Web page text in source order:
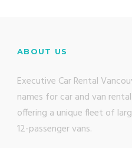
ABOUT US
Executive Car Rental
names for car and van
offering a unique fleet of
12-passenger vans.